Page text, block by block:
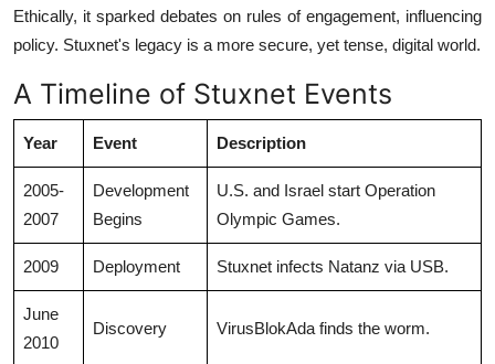
Ethically, it sparked debates on rules of engagement, influencing
policy. Stuxnet's legacy is a more secure, yet tense, digital world.
A Timeline of Stuxnet Events
Year Event Description
2005-
2007
Development
Begins
U.S. and Israel start Operation
Olympic Games.
2009 Deployment Stuxnet infects Natanz via USB.
June
2010
Discovery VirusBlokAda finds the worm.